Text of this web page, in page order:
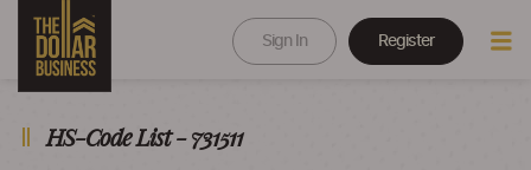
Sign In Register
HS-Code List - 731511